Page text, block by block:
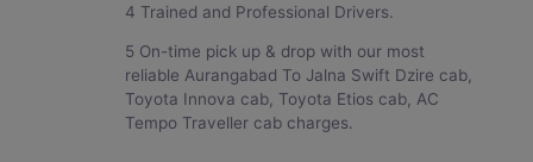
4 Trained and Professional Drivers.
5 On-time pick up & drop with our most
reliable Aurangabad To Jalna Swift Dzire cab,
Toyota Innova cab, Toyota Etios cab, AC
Tempo Traveller cab charges.